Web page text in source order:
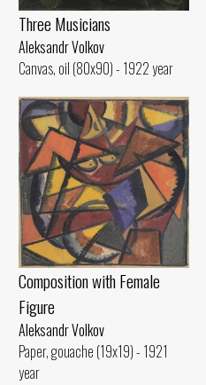
Three Musicians
Aleksandr Volkov
Canvas, oil (80x90) - 1922 year
Composition with Female
Figure
Aleksandr Volkov
Paper, gouache (19x19) - 1921
year